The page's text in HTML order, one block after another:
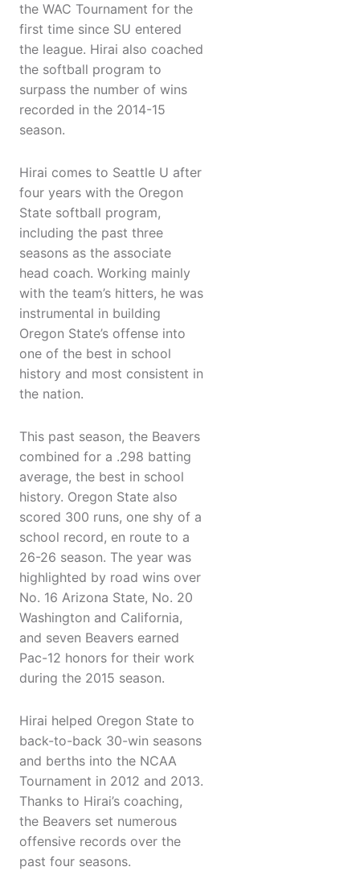
the WAC Tournament for the
first time since SU entered
the league. Hirai also coached
the softball program to
surpass the number of wins
recorded in the 2014-15
season.
Hirai comes to Seattle U after
four years with the Oregon
State softball program,
including the past three
seasons as the associate
head coach. Working mainly
with the team’s hitters, he was
instrumental in building
Oregon State’s offense into
one of the best in school
history and most consistent in
the nation.
This past season, the Beavers
combined for a .298 batting
average, the best in school
history. Oregon State also
scored 300 runs, one shy of a
school record, en route to a
26-26 season. The year was
highlighted by road wins over
No. 16 Arizona State, No. 20
Washington and California,
and seven Beavers earned
Pac-12 honors for their work
during the 2015 season.
Hirai helped Oregon State to
back-to-back 30-win seasons
and berths into the NCAA
Tournament in 2012 and 2013.
Thanks to Hirai’s coaching,
the Beavers set numerous
offensive records over the
past four seasons.